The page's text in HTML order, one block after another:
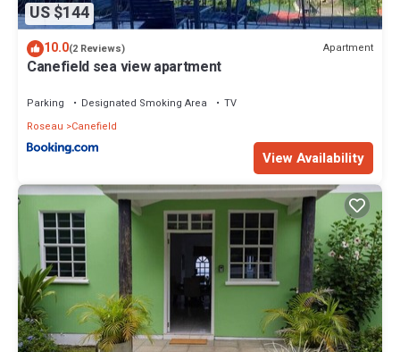
US $144
10.0(2 Reviews) Apartment
Canefield sea view apartment
Parking Designated Smoking Area
TV
Roseau
Canefield
View Availability